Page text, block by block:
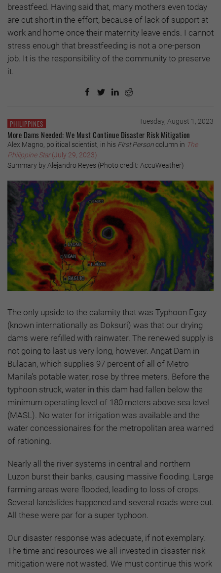
breastfeed. Having said that, many mothers even today
are cut short in the effort, because of lack of support at
work and home once their maternity leave ends. I cannot
stress enough that breastfeeding is not a one-person
job. It is the responsibility of the community to preserve
it.
PHILIPPINES Tuesday, August 1, 2023
More Dams Needed: We Must Continue Disaster Risk Mitigation
Alex Magno, political scientist, in his First Personcolumn in The
Philippine Star(July 29, 2023)
Summary by Alejandro Reyes (Photo credit: AccuWeather)
The only upside to the calamity that was Typhoon Egay
(known internationally as Doksuri) was that our drying
dams were refilled with rainwater. The renewed supply is
not going to last us very long, however. Angat Dam in
Bulacan, which supplies 97 percent of all of Metro
Manila’s potable water, rose by three meters. Before the
typhoon struck, water in this dam had fallen below the
minimum operating level of 180 meters above sea level
(MASL). No water for irrigation was available and the
water concessionaires for the metropolitan area warned
of rationing.
Nearly all the river systems in central and northern
Luzon burst their banks, causing massive flooding. Large
farming areas were flooded, leading to loss of crops.
Several landslides happened and several roads were cut.
All these were par for a super typhoon.
Our disaster response was adequate, if not exemplary.
The time and resources we all invested in disaster risk
mitigation were not wasted. We must continue this work